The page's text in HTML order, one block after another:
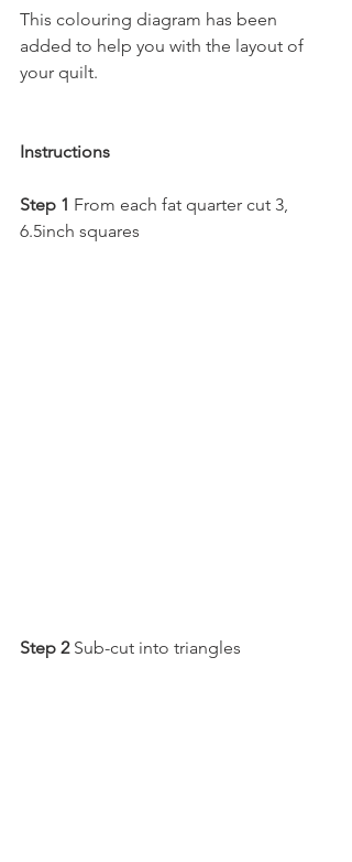
This colouring diagram has been
added to help you with the layout of
your quilt.
Instructions
Step 1 From each fat quarter cut 3,
6.5inch squares
Step 2 Sub-cut into triangles